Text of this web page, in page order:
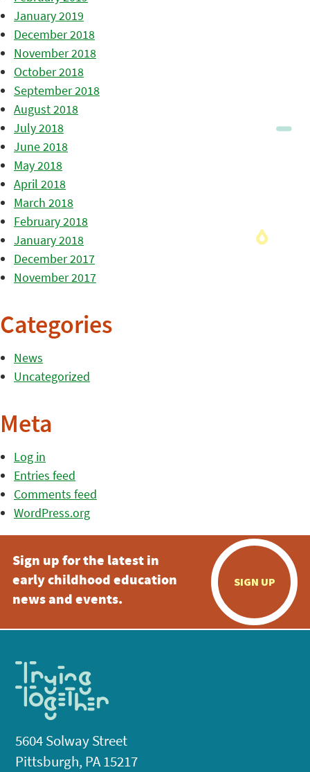
January 2019
December 2018
November 2018
October 2018
September 2018
August 2018
July 2018
June 2018
May 2018
April 2018
March 2018
February 2018
January 2018
December 2017
November 2017
Categories
News
Uncategorized
Meta
Log in
Entries feed
Comments feed
WordPress.org
Sign up for the latest in
early childhood education
news and events.
SIGN UP
5604 Solway Street
Pittsburgh, PA 15217